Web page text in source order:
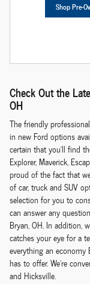
Shop Pre-
Check Out the
OH
The friendly
in new Ford options
certain that you'll find
Explorer, Maverick,
proud of the fact that
of car, truck and SUV
selection for you to
can answer any
Bryan, OH. In addition,
catches your eye for a
everything an economy
has to offer. We're
and Hicksville.